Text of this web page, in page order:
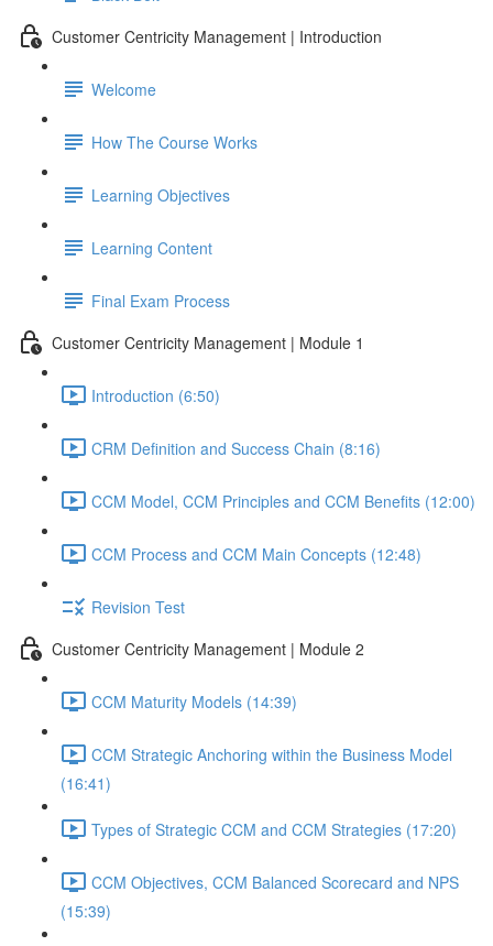
Customer Centricity Management | Introduction
Welcome
How The Course Works
Learning Objectives
Learning Content
Final Exam Process
Customer Centricity Management | Module 1
Introduction (6:50)
CRM Definition and Success Chain (8:16)
CCM Model, CCM Principles and CCM Benefits (12:00)
CCM Process and CCM Main Concepts (12:48)
Revision Test
Customer Centricity Management | Module 2
CCM Maturity Models (14:39)
CCM Strategic Anchoring within the Business Model
(16:41)
Types of Strategic CCM and CCM Strategies (17:20)
CCM Objectives, CCM Balanced Scorecard and NPS
(15:39)